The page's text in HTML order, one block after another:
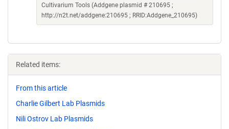
Cultivarium Tools (Addgene plasmid # 210695 ;
http://n2t.net/addgene:210695 ; RRID:Addgene_210695)
Related items:
From this article
Charlie Gilbert Lab Plasmids
Nili Ostrov Lab Plasmids